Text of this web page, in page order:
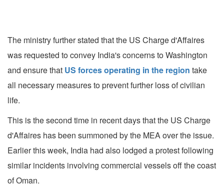
The ministry further stated that the US Charge d'Affaires
was requested to convey India's concerns to Washington
and ensure that US forces operating in the region take
all necessary measures to prevent further loss of civilian
life.
This is the second time in recent days that the US Charge
d'Affaires has been summoned by the MEA over the issue.
Earlier this week, India had also lodged a protest following
similar incidents involving commercial vessels off the coast
of Oman.